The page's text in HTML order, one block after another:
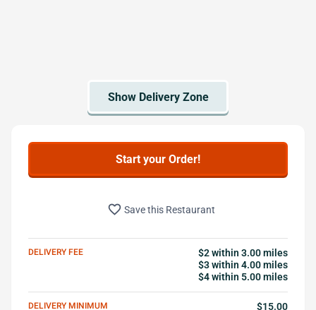
Start your Order!
favorite_border Save this Restaurant
DELIVERY FEE
$2 within 3.00 miles
$3 within 4.00 miles
$4 within 5.00 miles
DELIVERY MINIMUM $15.00